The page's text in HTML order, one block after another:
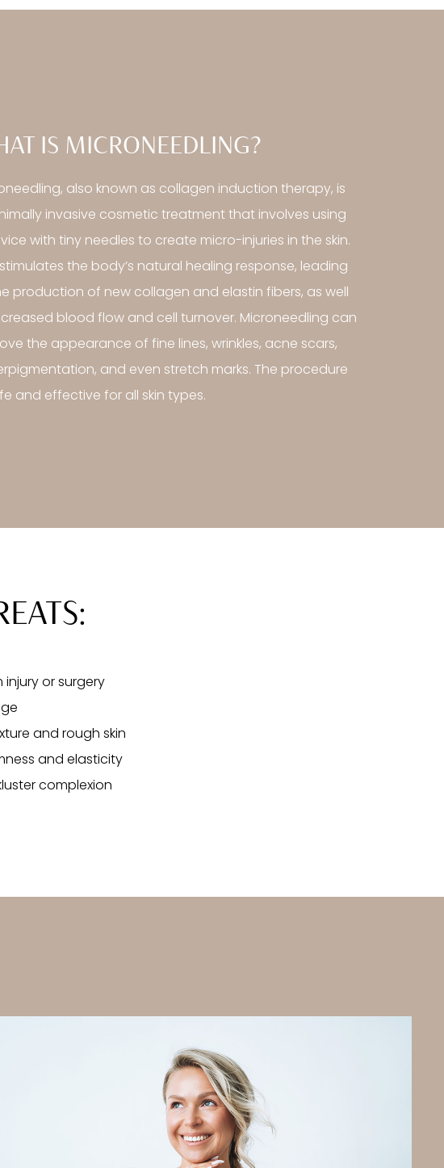
IS MICRONEEDLING?
also known as collagen induction therapy, is
invasive cosmetic treatment that involves using
with tiny needles to create micro-injuries in the skin.
the body’s natural healing response, leading
production of new collagen and elastin fibers, as well
blood flow and cell turnover. Microneedling can
the appearance of fine lines, wrinkles, acne scars,
and even stretch marks. The procedure
and effective for all skin types.
injury or surgery
and rough skin
and elasticity
complexion